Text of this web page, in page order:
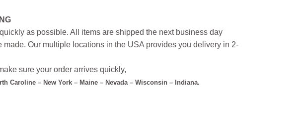
as possible. All items are shipped the next business day
Our multiple locations in the USA provides you delivery in 2-
sure your order arrives quickly,
Caroline – New York – Maine – Nevada – Wisconsin – Indiana.